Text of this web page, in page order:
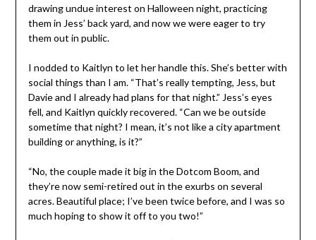
drawing undue interest on Halloween night, practicing
them in Jess’ back yard, and now we were eager to try
them out in public.
I nodded to Kaitlyn to let her handle this. She’s better with
social things than I am. “That’s really tempting, Jess, but
Davie and I already had plans for that night.” Jess’s eyes
fell, and Kaitlyn quickly recovered. “Can we be outside
sometime that night? I mean, it’s not like a city apartment
building or anything, is it?”
“No, the couple made it big in the Dotcom Boom, and
they’re now semi-retired out in the exurbs on several
acres. Beautiful place; I’ve been twice before, and I was so
much hoping to show it off to you two!”